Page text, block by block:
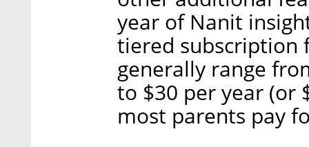
year of Nanit
tiered subscription
generally range
to $30 per year (or
most parents pay